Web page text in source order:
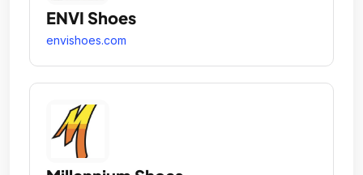
ENVI Shoes
envishoes.com